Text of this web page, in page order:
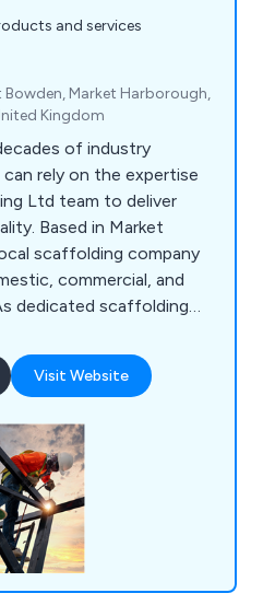
and services
Bowden, Market Harborough,
Kingdom
of industry
rely on the expertise
Ltd team to deliver
Based in Market
scaffolding company
commercial, and
dedicated scaffolding
If you''re seeking a
expert scaffolding
Visit Website